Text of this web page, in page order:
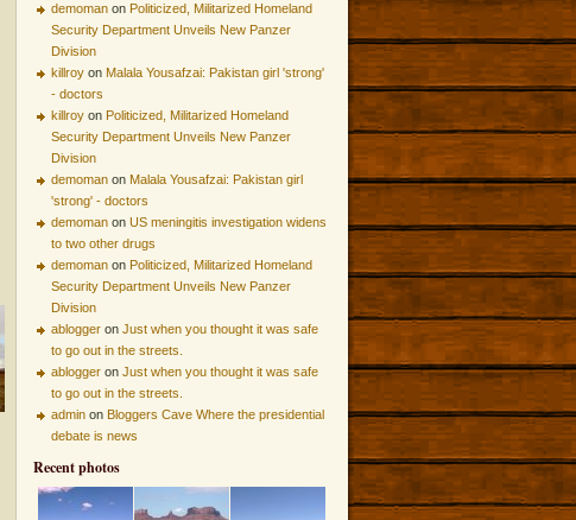
demoman on Politicized, Militarized Homeland
Security Department Unveils New Panzer
Division
killroy on Malala Yousafzai: Pakistan girl 'strong'
- doctors
killroy on Politicized, Militarized Homeland
Security Department Unveils New Panzer
Division
demoman on Malala Yousafzai: Pakistan girl
'strong' - doctors
demoman on US meningitis investigation widens
to two other drugs
demoman on Politicized, Militarized Homeland
Security Department Unveils New Panzer
Division
ablogger on Just when you thought it was safe
to go out in the streets.
ablogger on Just when you thought it was safe
to go out in the streets.
admin on Bloggers Cave Where the presidential
debate is news
Recent photos